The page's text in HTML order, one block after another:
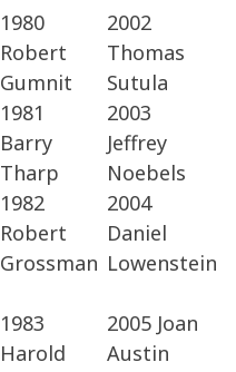
1980
Robert
Gumnit​
1981
Barry
Tharp​
1982
Robert
Grossman
1983
Harold
2002
Thomas
Sutula​
2003
Jeffrey
Noebels​
2004
Daniel
Lowenstein
2005 Joan
Austin​